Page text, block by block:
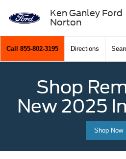
Ken Ganley Ford
Norton
Call 855-802-3195 Directions
Shop
New 2025
Shop Now